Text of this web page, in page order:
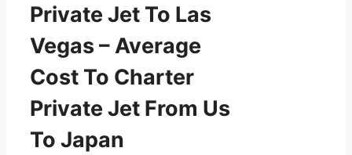
Private Jet To Las
Vegas – Average
Cost To Charter
Private Jet From Us
To Japan